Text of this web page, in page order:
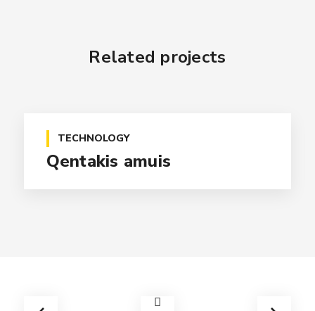
Related projects
TECHNOLOGY
Qentakis amuis